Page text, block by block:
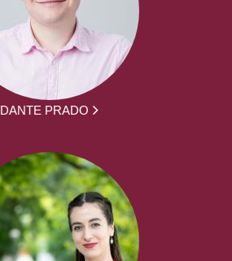
DANTE PRADO